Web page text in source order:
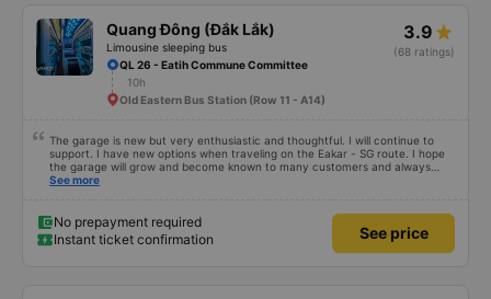
Quang Đông (Đắk Lắk)
Limousine sleeping bus
3.9
(68 ratings)
QL 26 - Eatih Commune Committee
10h
Old Eastern Bus Station (Row 11 - A14)
The garage is new but very enthusiastic and thoughtful. I will continue to
support. I have new options when traveling on the Eakar - SG route. I hope
the garage will grow and become known to many customers and always
improve service quality.
See more
No prepayment required
Instant ticket confirmation
See price